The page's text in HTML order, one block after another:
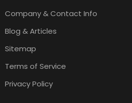
Company & Contact Info
Blog & Articles
Sitemap
Terms of Service
Privacy Policy